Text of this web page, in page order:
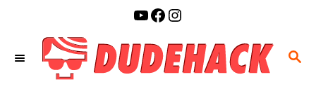
S
YouTube Facebook Instagram